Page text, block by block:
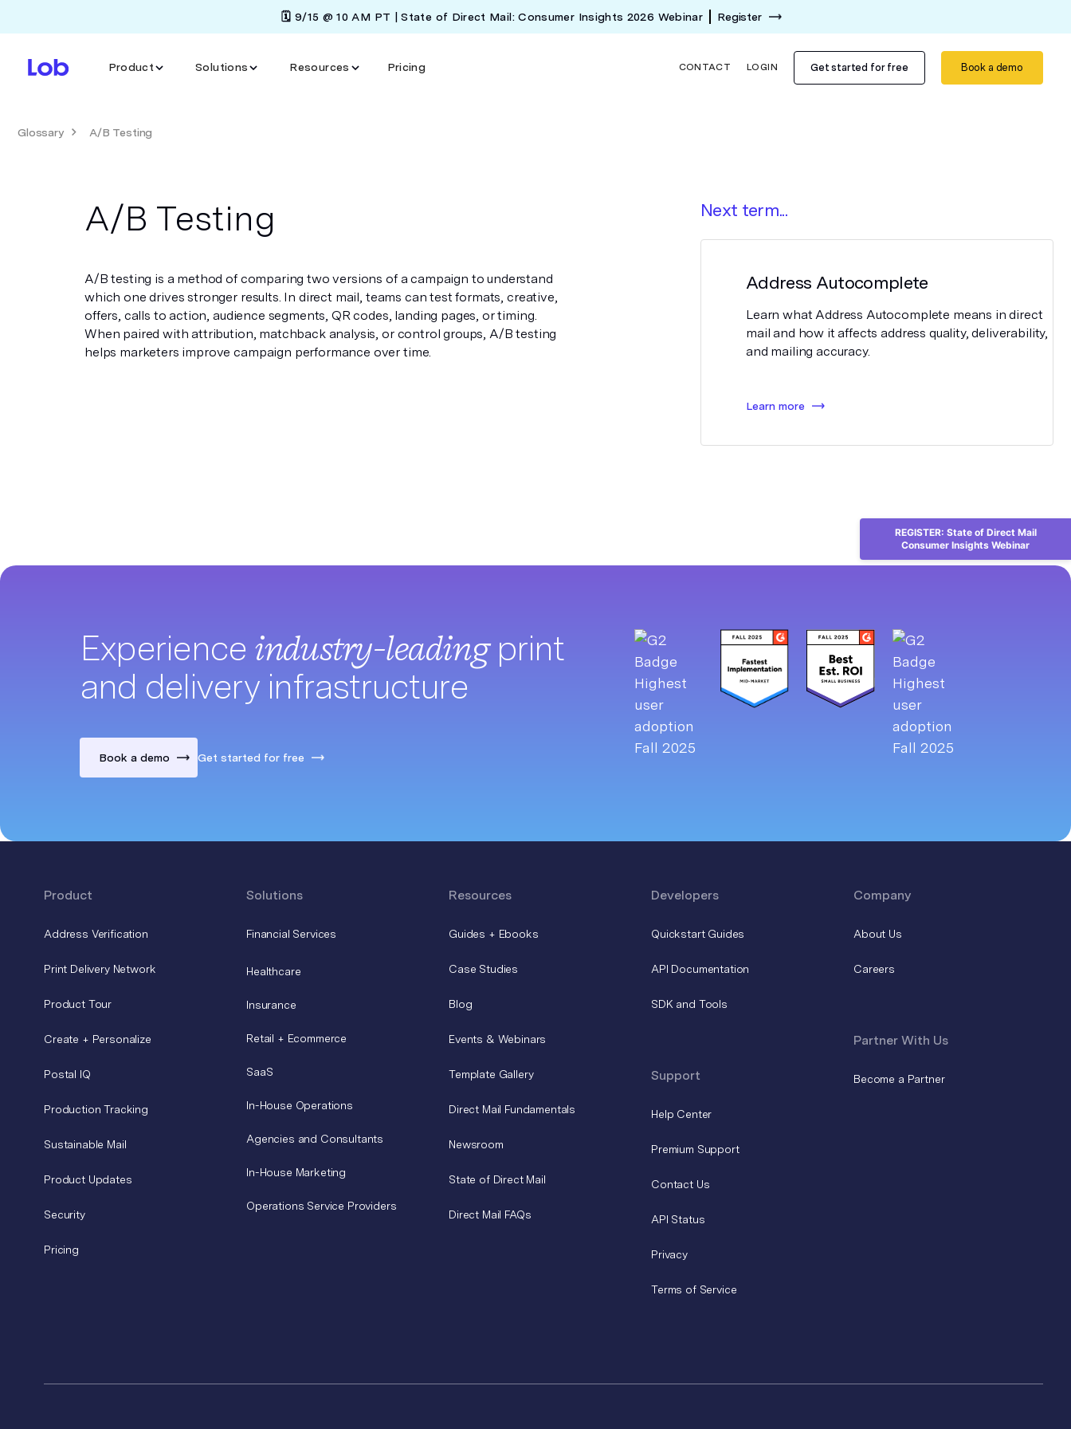
🗓️ 9/15 @ 10 AM PT | State of Direct Mail: Consumer Insights 2026 Webinar Register
Product Solutions Resources Pricing CONTACT LOGIN Get started for free Book a demo
Glossary A/B Testing
A/B Testing
A/B testing is a method of comparing two versions of a campaign to understand
which one drives stronger results. In direct mail, teams can test formats, creative,
offers, calls to action, audience segments, QR codes, landing pages, or timing.
When paired with attribution, matchback analysis, or control groups, A/B testing
helps marketers improve campaign performance over time.
Next term...
Address Autocomplete
Learn what Address Autocomplete means in direct
mail and how it affects address quality, deliverability,
and mailing accuracy.
Learn more
Experience industry-leadingprint
and delivery infrastructure
Book a demo Get started for free
Product
Address Verification
Print Delivery Network
Product Tour
Create + Personalize
Postal IQ
Production Tracking
Sustainable Mail
Product Updates
Security
Pricing
Solutions
Financial Services
Healthcare
Insurance
Retail + Ecommerce
SaaS
In-House Operations
Agencies and Consultants
In-House Marketing
Operations Service Providers
Resources
Guides + Ebooks
Case Studies
Blog
Events & Webinars
Template Gallery
Direct Mail Fundamentals
Newsroom
State of Direct Mail
Direct Mail FAQs
Developers
Quickstart Guides
API Documentation
SDK and Tools
Support
Help Center
Premium Support
Contact Us
API Status
Privacy
Terms of Service
Company
About Us
Careers
Partner With Us
Become a Partner
REGISTER: State of Direct Mail
Consumer Insights Webinar